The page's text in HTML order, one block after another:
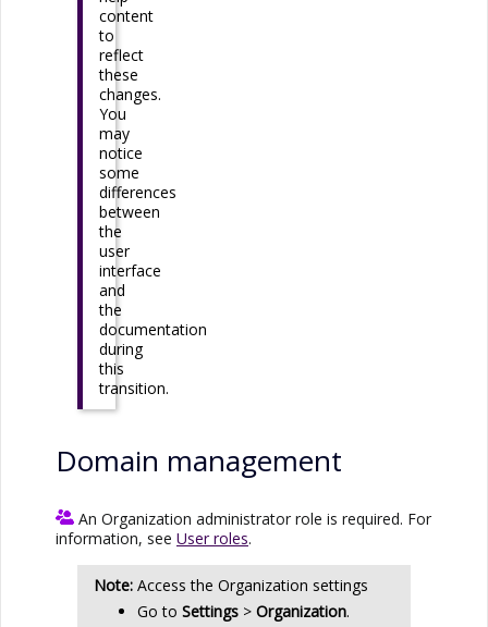
content
to
reflect
these
changes.
You
may
notice
some
differences
between
the
user
interface
and
the
documentation
during
this
transition.
Domain management
An Organization administrator role is required. For
information, see User roles.
Note: Access the Organization settings
Go to Settings > Organization.